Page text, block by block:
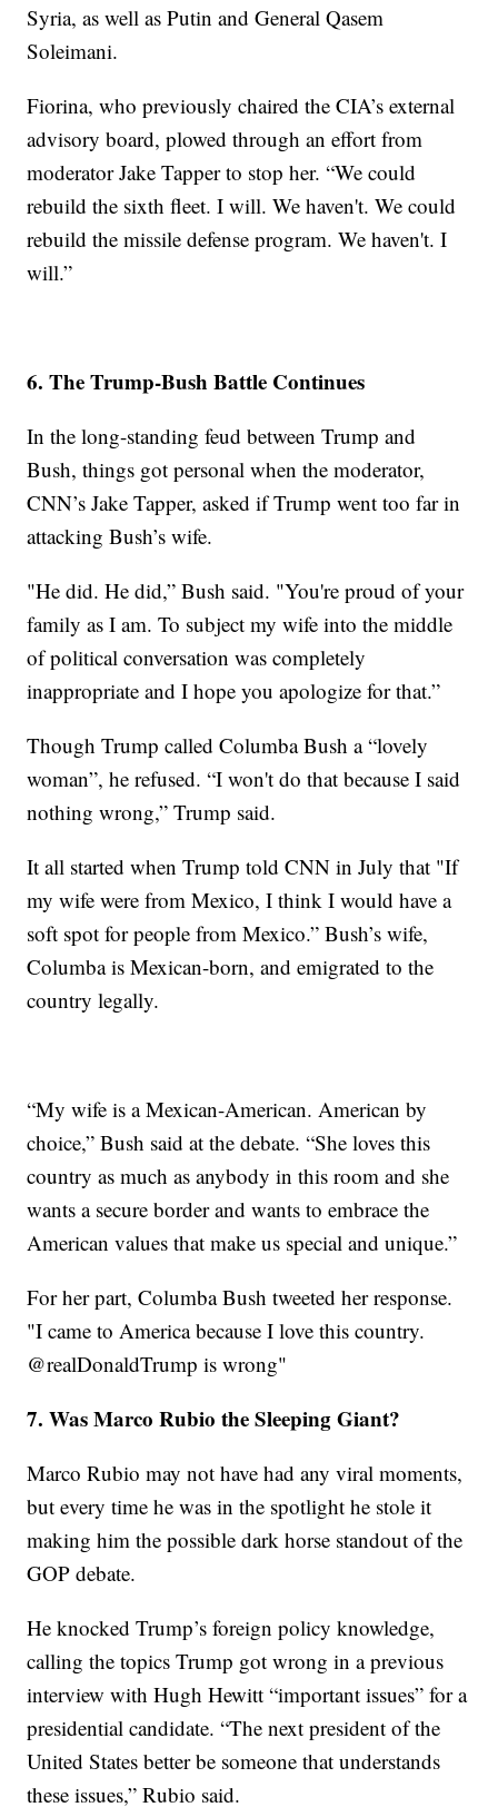
Syria, as well as Putin and General Qasem
Soleimani.
Fiorina, who previously chaired the CIA’s external
advisory board, plowed through an effort from
moderator Jake Tapper to stop her. “We could
rebuild the sixth fleet. I will. We haven't. We could
rebuild the missile defense program. We haven't. I
will.”
6. The Trump-Bush Battle Continues
In the long-standing feud between Trump and
Bush, things got personal when the moderator,
CNN’s Jake Tapper, asked if Trump went too far in
attacking Bush’s wife.
"He did. He did,” Bush said. "You're proud of your
family as I am. To subject my wife into the middle
of political conversation was completely
inappropriate and I hope you apologize for that.”
Though Trump called Columba Bush a “lovely
woman”, he refused. “I won't do that because I said
nothing wrong,” Trump said.
It all started when Trump told CNN in July that "If
my wife were from Mexico, I think I would have a
soft spot for people from Mexico.” Bush’s wife,
Columba is Mexican-born, and emigrated to the
country legally.
“My wife is a Mexican-American. American by
choice,” Bush said at the debate. “She loves this
country as much as anybody in this room and she
wants a secure border and wants to embrace the
American values that make us special and unique.”
For her part, Columba Bush tweeted her response.
"I came to America because I love this country.
@realDonaldTrump is wrong"
7. Was Marco Rubio the Sleeping Giant?
Marco Rubio may not have had any viral moments,
but every time he was in the spotlight he stole it
making him the possible dark horse standout of the
GOP debate.
He knocked Trump’s foreign policy knowledge,
calling the topics Trump got wrong in a previous
interview with Hugh Hewitt “important issues” for a
presidential candidate. “The next president of the
United States better be someone that understands
these issues,” Rubio said.